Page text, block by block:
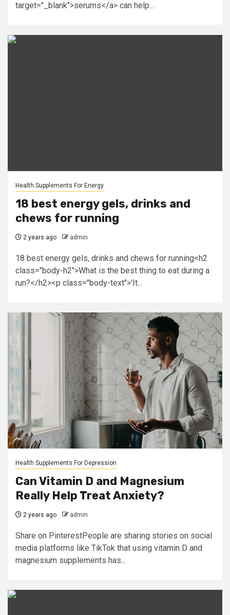
target="_blank">serums</a> can help...
Health Supplements For Energy
18 best energy gels, drinks and
chews for running
2 years ago admin
18 best energy gels, drinks and chews for running<h2
class="body-h2">What is the best thing to eat during a
run?</h2><p class="body-text">'It...
Health Supplements For Depression
Can Vitamin D and Magnesium
Really Help Treat Anxiety?
2 years ago admin
Share on PinterestPeople are sharing stories on social
media platforms like TikTok that using vitamin D and
magnesium supplements has...